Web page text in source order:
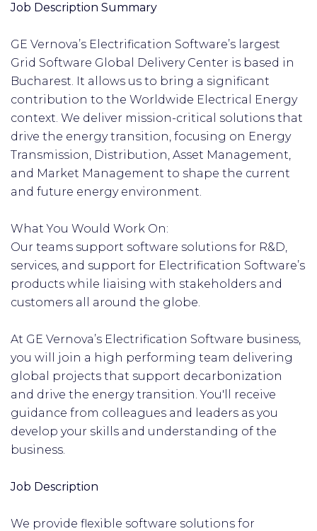
Job Description Summary
GE Vernova’s Electrification Software’s largest
Grid Software Global Delivery Center is based in
Bucharest. It allows us to bring a significant
contribution to the Worldwide Electrical Energy
context. We deliver mission-critical solutions that
drive the energy transition, focusing on Energy
Transmission, Distribution, Asset Management,
and Market Management to shape the current
and future energy environment.
What You Would Work On:
Our teams support software solutions for R&D,
services, and support for Electrification Software’s
products while liaising with stakeholders and
customers all around the globe.
At GE Vernova’s Electrification Software business,
you will join a high performing team delivering
global projects that support decarbonization
and drive the energy transition. You'll receive
guidance from colleagues and leaders as you
develop your skills and understanding of the
business.
Job Description
We provide flexible software solutions for